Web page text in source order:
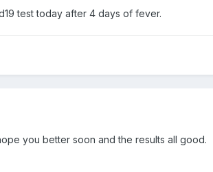
test today after 4 days of fever.
you better soon and the results all good.